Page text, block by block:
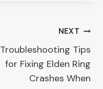
NEXT
Troubleshooting Tips
for Fixing Elden Ring
Crashes When